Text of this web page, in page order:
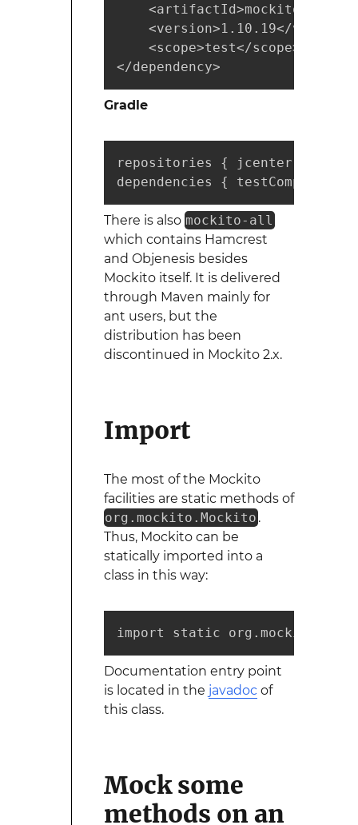
<artifactId>mockito-
    <version>1.10.19</version>
    <scope>test</scope>
</dependency>
Gradle
repositories { jcenter() }
dependencies { testCompile
There is also mockito-all
which contains Hamcrest
and Objenesis besides
Mockito itself. It is delivered
through Maven mainly for
ant users, but the
distribution has been
discontinued in Mockito 2.x.
Import
The most of the Mockito
facilities are static methods of
org.mockito.Mockito .
Thus, Mockito can be
statically imported into a
class in this way:
import static
Documentation entry point
is located in the javadocof
this class.
Mock some
methods on an